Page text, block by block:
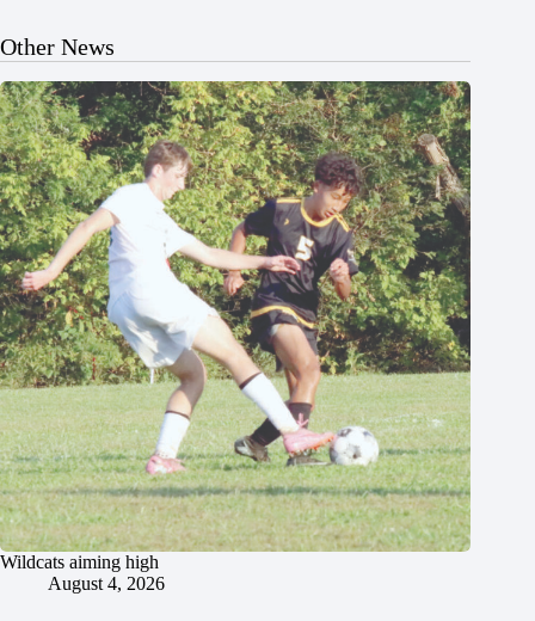
Other News
Wildcats aiming high
August 4, 2026